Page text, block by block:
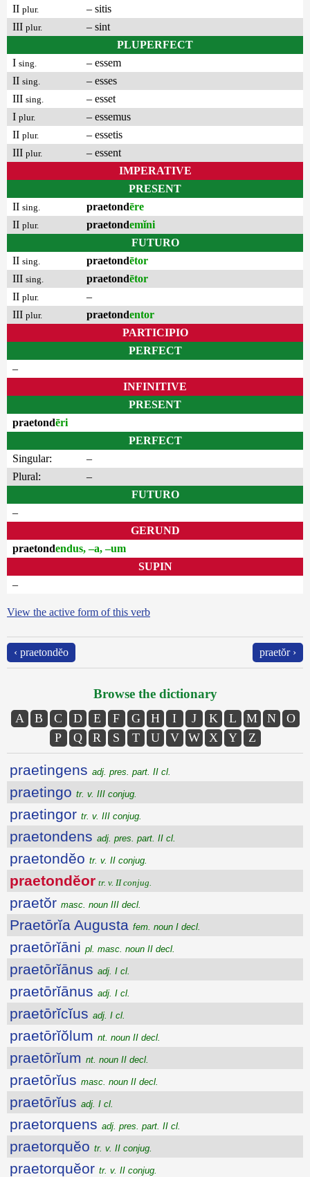
II plur.
– sitis
III plur.
– sint
PLUPERFECT
I sing.
– essem
II sing.
– esses
III sing.
– esset
I plur.
– essemus
II plur.
– essetis
III plur.
– essent
IMPERATIVE
PRESENT
II sing. praetondēre
II plur. praetondemĭni
FUTURO
II sing. praetondētor
III sing. praetondētor
II plur.
–
III plur. praetondentor
PARTICIPIO
PERFECT
–
INFINITIVE
PRESENT
praetondēri
PERFECT
Singular:
–
Plural:
–
FUTURO
–
GERUND
praetondendus, –a, –um
SUPIN
–
View the active form of this verb
‹ praetondĕo praetŏr ›
Browse the dictionary
A B C D E F G H I J K L M N
O
P
Q R S T U V W X Y Z
praetingens adj. pres. part. II cl.
praetingo tr. v. III conjug.
praetingor tr. v. III conjug.
praetondens adj. pres. part. II cl.
praetondĕo tr. v. II conjug.
praetondĕor tr. v. II conjug.
praetŏr masc. noun III decl.
Praetōrĭa Augusta fem. noun I decl.
praetōrĭāni pl. masc. noun II decl.
praetōrĭānus adj. I cl.
praetōrĭānus adj. I cl.
praetōrĭcĭus adj. I cl.
praetōrĭŏlum nt. noun II decl.
praetōrĭum nt. noun II decl.
praetōrĭus masc. noun II decl.
praetōrĭus adj. I cl.
praetorquens adj. pres. part. II cl.
praetorquĕo tr. v. II conjug.
praetorquĕor tr. v. II conjug.